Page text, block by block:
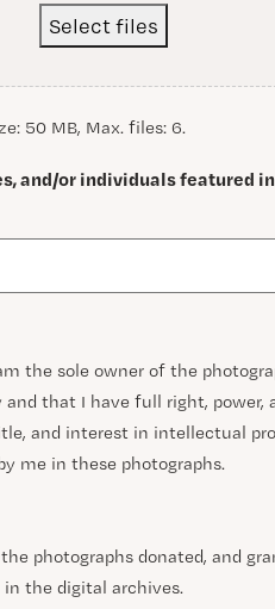
Select files
50 MB, Max. files: 6.
and/or individuals featured
the sole owner of the
that I have full right, power,
and interest in intellectual
me in these photographs.
photographs donated, and
the digital archives.